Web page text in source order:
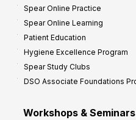
Spear Online Practice
Spear Online Learning
Patient Education
Hygiene Excellence Program
Spear Study Clubs
DSO Associate Foundations
Workshops & Seminars